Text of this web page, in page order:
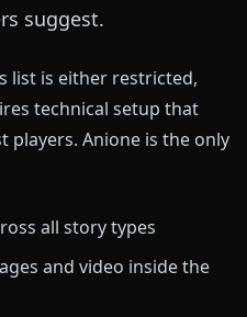
suggest.
list is either restricted,
technical setup that
Anione is the only
all story types
and video inside the